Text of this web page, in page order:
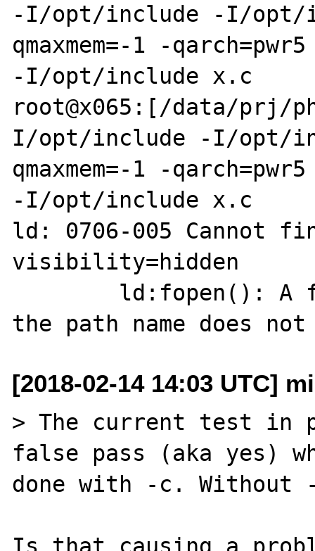
-I/opt/include -I/opt/
qmaxmem=-1 -
-I/opt/include x.c
root@x065:[/data/prj/
I/opt/include -I/opt/
qmaxmem=-1 -
-I/opt/include x.c
ld: 0706-005 Cannot
visibility=hidden
[2018-02-14 14:03 UTC]
> The current test in
false pass (aka yes)
done with -c.
Is that causing a